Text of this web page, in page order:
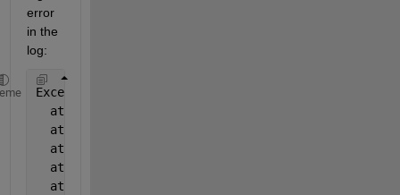
error
in the
log:
Exception
  at
  at
  at
  at
  at